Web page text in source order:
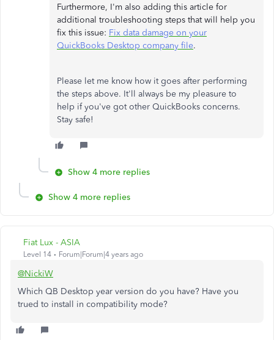
Furthermore, I'm also adding this article for
additional troubleshooting steps that will help you
fix this issue: Fix data damage on your
QuickBooks Desktop company file.
Please let me know how it goes after performing
the steps above. It'll always be my pleasure to
help if you've got other QuickBooks concerns.
Stay safe!
Show 4 more replies
Show 4 more replies
Fiat Lux - ASIA
Level 14 Forum|Forum|4 years ago
@NickiW
Which QB Desktop year version do you have? Have you
trued to install in compatibility mode?